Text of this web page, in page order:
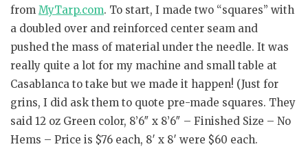
from MyTarp.com. To start, I made two “squares” with
a doubled over and reinforced center seam and
pushed the mass of material under the needle. It was
really quite a lot for my machine and small table at
Casablanca to take but we made it happen! (Just for
grins, I did ask them to quote pre-made squares. They
said 12 oz Green color, 8’6″ x 8’6″ – Finished Size – No
Hems – Price is $76 each, 8′ x 8′ were $60 each.